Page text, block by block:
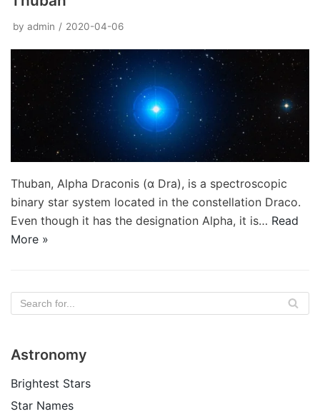
by admin 2020-04-06
Thuban, Alpha Draconis (α Dra), is a spectroscopic
binary star system located in the constellation Draco.
Even though it has the designation Alpha, it is… Read
More »
Astronomy
Brightest Stars
Star Names